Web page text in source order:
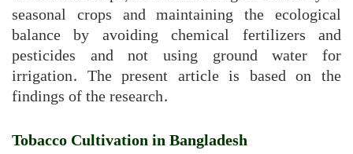
seasonal crops and maintaining the ecological
balance by avoiding chemical fertilizers and
pesticides and not using ground water for
irrigation. The present article is based on the
findings of the research.
Tobacco Cultivation in Bangladesh